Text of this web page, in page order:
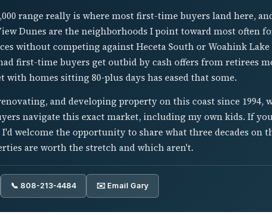
range really is where most first-time buyers land here,
Dunes are the neighborhoods I point toward most often
without competing against Heceta South or Woahink
first-time buyers get outbid by cash offers from retirees
with homes sitting 80-plus days has eased that some.
and developing property on this coast since 1994,
navigate this exact market, including my own kids. If
welcome the opportunity to share what three decades on
are worth the stretch and which aren't.
📞 808-213-4484 ✉️ Email Gary